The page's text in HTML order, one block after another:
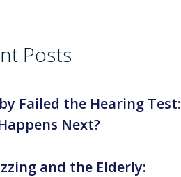
Posts
Failed the Hearing Test:
Next?
and the Elderly: